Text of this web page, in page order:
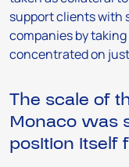
support clients with
companies by
concentrated on
The scale of
Monaco was
position itself